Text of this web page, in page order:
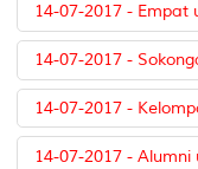
14-07-2017 - Empat
14-07-2017 -
14-07-2017 -
14-07-2017 -